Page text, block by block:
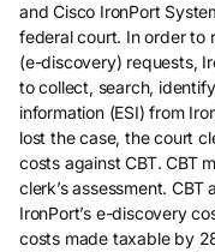
and Cisco IronPort
federal court. In order to
(e-discovery) requests,
to collect, search,
information (ESI) from
lost the case, the court
costs against CBT. CBT
clerk’s assessment.
IronPort’s e-discovery
costs made taxable by